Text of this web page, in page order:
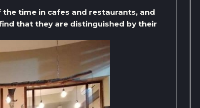
time in cafes and restaurants, and
that they are distinguished by their